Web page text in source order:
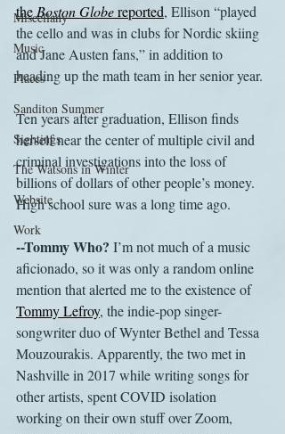
Miscellany
Music
Places
Sanditon Summer
Sightings
The Watsons in Winter
Website
Work
the Boston Globe reported, Ellison “played
the cello and was in clubs for Nordic skiing
and Jane Austen fans,” in addition to
heading up the math team in her senior year.
Ten years after graduation, Ellison finds
herself near the center of multiple civil and
criminal investigations into the loss of
billions of dollars of other people’s money.
High school sure was a long time ago.
--Tommy Who? I’m not much of a music
aficionado, so it was only a random online
mention that alerted me to the existence of
Tommy Lefroy, the indie-pop singer-
songwriter duo of Wynter Bethel and Tessa
Mouzourakis. Apparently, the two met in
Nashville in 2017 while writing songs for
other artists, spent COVID isolation
working on their own stuff over Zoom,